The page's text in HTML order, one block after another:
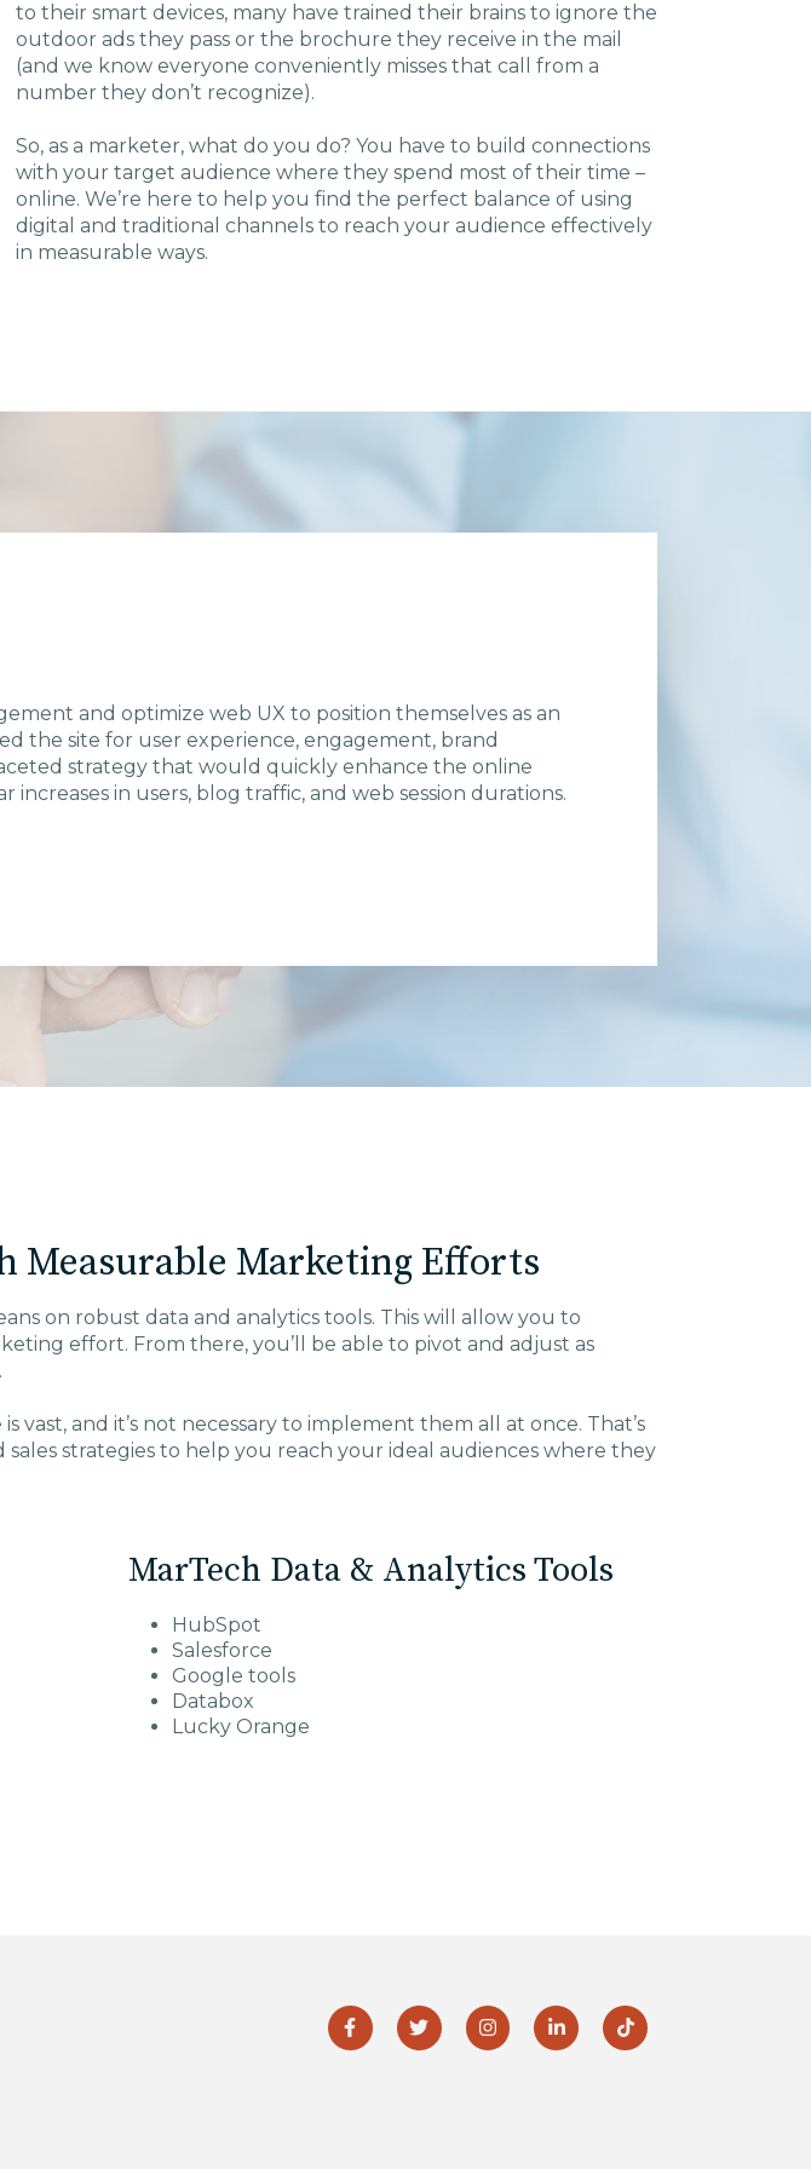
to their smart devices, many have trained their brains to ignore the
outdoor ads they pass or the brochure they receive in the mail
(and we know everyone conveniently misses that call from a
number they don’t recognize).
So, as a marketer, what do you do? You have to build connections
with your target audience where they spend most of their time –
online. We’re here to help you find the perfect balance of using
digital and traditional channels to reach your audience effectively
in measurable ways.
and optimize web UX to position themselves as an
the site for user experience, engagement, brand
strategy that would quickly enhance the online
in users, blog traffic, and web session durations.
Measurable Marketing Efforts
on robust data and analytics tools. This will allow you to
effort. From there, you’ll be able to pivot and adjust as
and it’s not necessary to implement them all at once. That’s
strategies to help you reach your ideal audiences where they
MarTech Data & Analytics Tools
HubSpot
Salesforce
Google tools
Databox
Lucky Orange